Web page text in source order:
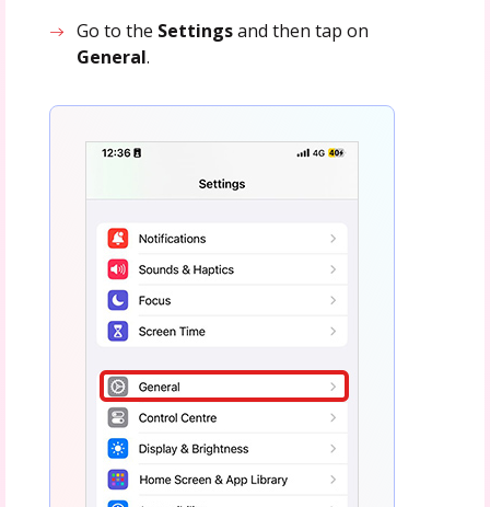
Go to the Settingsand then tap on
General.